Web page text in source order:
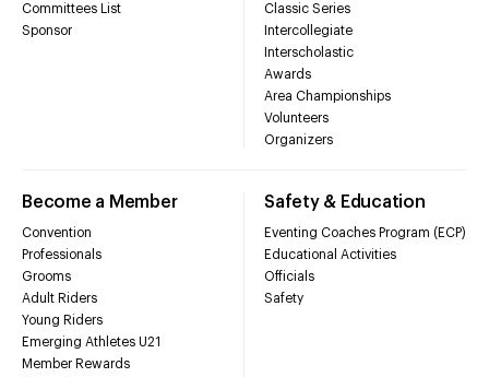
Committees List
Sponsor
Classic Series
Intercollegiate
Interscholastic
Awards
Area Championships
Volunteers
Organizers
Become a Member
Convention
Professionals
Grooms
Adult Riders
Young Riders
Emerging Athletes U21
Member Rewards
Safety & Education
Eventing Coaches Program (ECP)
Educational Activities
Officials
Safety